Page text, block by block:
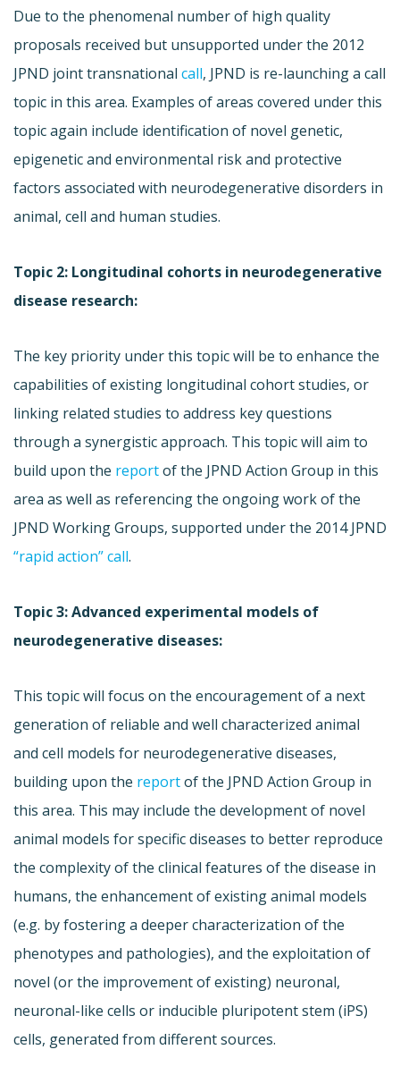
Due to the phenomenal number of high quality
proposals received but unsupported under the 2012
JPND joint transnational call, JPND is re-launching a call
topic in this area. Examples of areas covered under this
topic again include identification of novel genetic,
epigenetic and environmental risk and protective
factors associated with neurodegenerative disorders in
animal, cell and human studies.
Topic 2: Longitudinal cohorts in neurodegenerative
disease research:
The key priority under this topic will be to enhance the
capabilities of existing longitudinal cohort studies, or
linking related studies to address key questions
through a synergistic approach. This topic will aim to
build upon the reportof the JPND Action Group in this
area as well as referencing the ongoing work of the
JPND Working Groups, supported under the 2014 JPND
“rapid action” call.
Topic 3: Advanced experimental models of
neurodegenerative diseases:
This topic will focus on the encouragement of a next
generation of reliable and well characterized animal
and cell models for neurodegenerative diseases,
building upon the reportof the JPND Action Group in
this area. This may include the development of novel
animal models for specific diseases to better reproduce
the complexity of the clinical features of the disease in
humans, the enhancement of existing animal models
(e.g. by fostering a deeper characterization of the
phenotypes and pathologies), and the exploitation of
novel (or the improvement of existing) neuronal,
neuronal-like cells or inducible pluripotent stem (iPS)
cells, generated from different sources.